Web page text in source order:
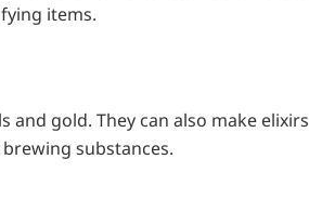
items.
gold. They can also make elixirs
substances.